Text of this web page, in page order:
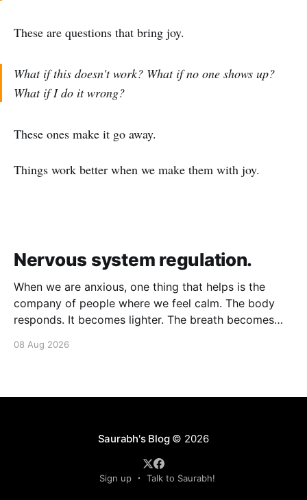
These are questions that bring joy.
What if this doesn't work? What if no one shows up?
What if I do it wrong?
These ones make it go away.
Things work better when we make them with joy.
Nervous system regulation.
When we are anxious, one thing that helps is the
company of people where we feel calm. The body
responds. It becomes lighter. The breath becomes
move from a fight-flight state of mind to "I am safe, I
08 Aug 2026
Saurabh's Blog© 2026
Sign up Talk to Saurabh!